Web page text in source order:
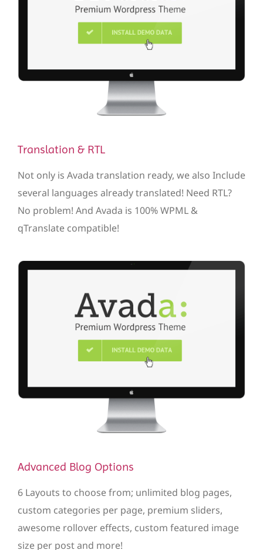
Translation & RTL
Not only is Avada translation ready, we also Include
several languages already translated! Need RTL?
No problem! And Avada is 100% WPML &
qTranslate compatible!
Advanced Blog Options
6 Layouts to choose from; unlimited blog pages,
custom categories per page, premium sliders,
awesome rollover effects, custom featured image
size per post and more!